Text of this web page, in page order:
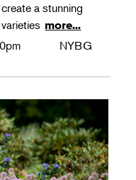
a stunning
more...
NYBG